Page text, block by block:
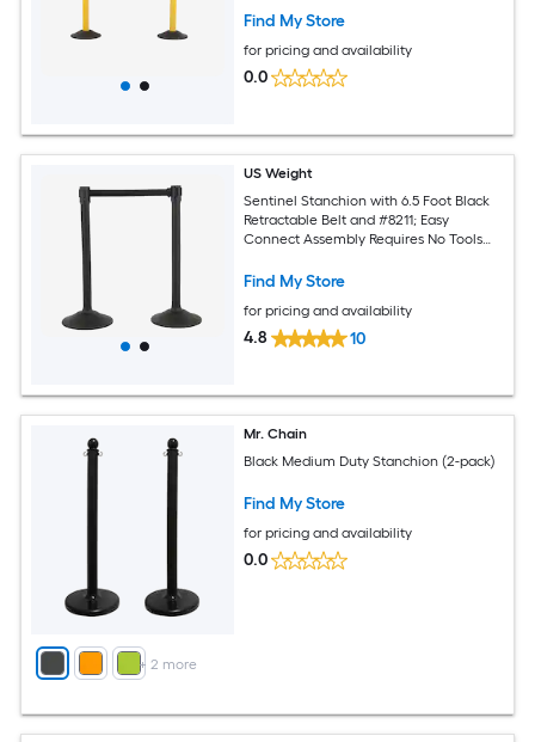
Find My Store
for pricing and availability
0.0
US Weight
Sentinel Stanchion with 6.5 Foot Black
Retractable Belt and #8211; Easy
Connect Assembly Requires No Tools
Find My Store
for pricing and availability
4.8 10
+ 2 more
Mr. Chain
Black Medium Duty Stanchion (2-pack)
Find My Store
for pricing and availability
0.0